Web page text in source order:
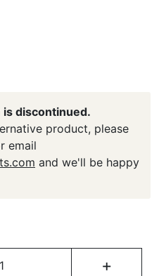
discontinued.
product, please
email
and we'll be happy
+